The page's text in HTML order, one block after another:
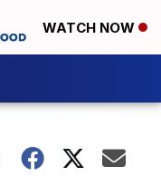
WATCH NOW